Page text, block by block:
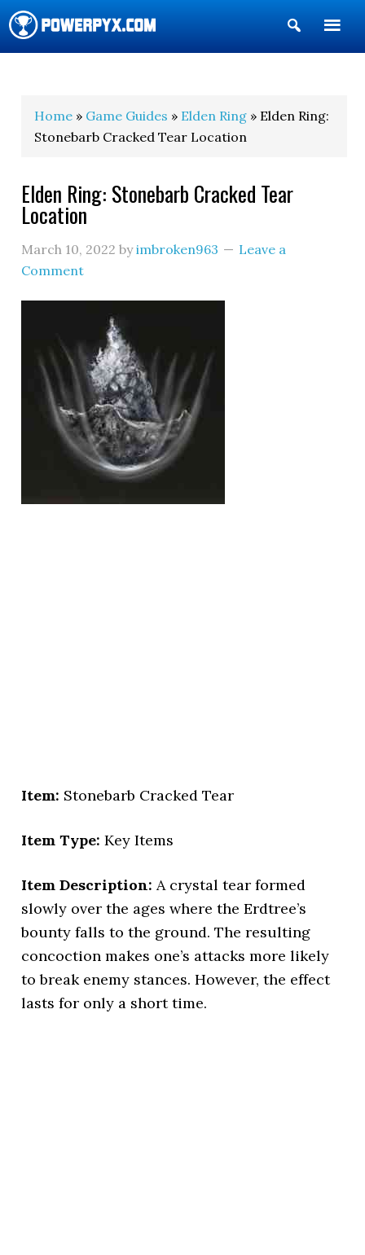
Show
Search
Home » Game Guides » Elden Ring » Elden Ring:
Stonebarb Cracked Tear Location
Elden Ring: Stonebarb Cracked Tear
Location
March 10, 2022 byimbroken963
Leave a
Comment
Item: Stonebarb Cracked Tear
Item Type: Key Items
Item Description: A crystal tear formed
slowly over the ages where the Erdtree’s
bounty falls to the ground. The resulting
concoction makes one’s attacks more likely
to break enemy stances. However, the effect
lasts for only a short time.